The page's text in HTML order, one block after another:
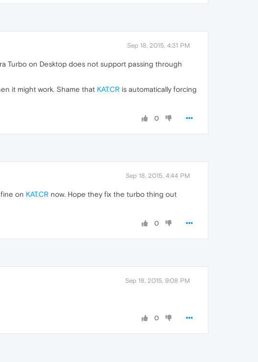
Sep 18, 2015, 4:31 PM
Turbo on Desktop does not support passing through
it might work. Shame that KAT.CR is automatically forcing
0
Sep 18, 2015, 4:44 PM
on KAT.CR now. Hope they fix the turbo thing out
0
Sep 18, 2015, 9:08 PM
0